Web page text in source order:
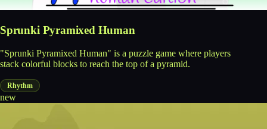
Sprunki Pyramixed Human
"Sprunki Pyramixed Human" is a puzzle game where players
stack colorful blocks to reach the top of a pyramid.
Rhythm
new